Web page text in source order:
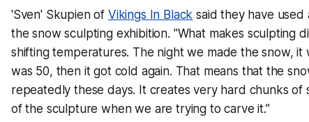
'Sven' Skupien of Vikings In Black said they have used
the snow sculpting exhibition. "What makes sculpting
shifting temperatures. The night we made the snow, it
was 50, then it got cold again. That means that the
repeatedly these days. It creates very hard chunks
of the sculpture when we are trying to carve it.”